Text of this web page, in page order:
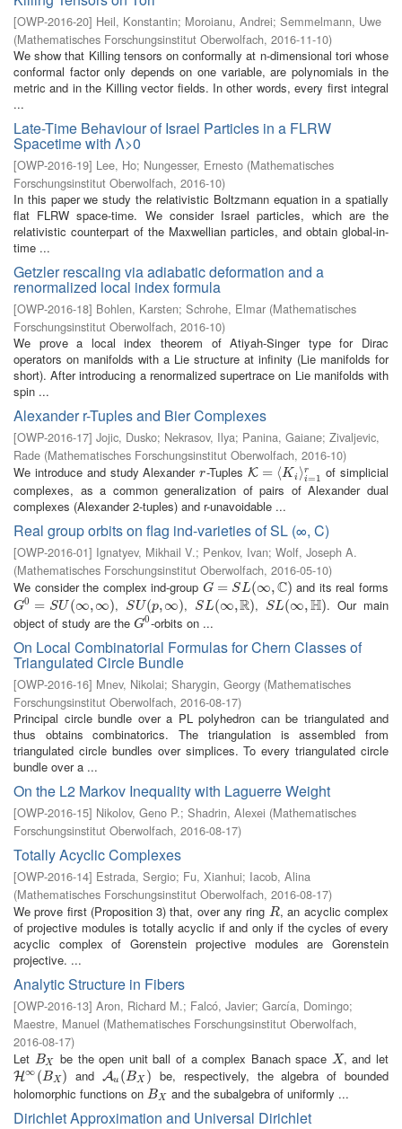
[OWP-2016-20] Heil, Konstantin; Moroianu, Andrei; Semmelmann, Uwe
(Mathematisches Forschungsinstitut Oberwolfach, 2016-11-10)
We show that Killing tensors on conformally at n-dimensional tori whose
conformal factor only depends on one variable, are polynomials in the
metric and in the Killing vector fields. In other words, every first integral
...
Late-Time Behaviour of Israel Particles in a FLRW
Spacetime with Λ>0
[OWP-2016-19] Lee, Ho; Nungesser, Ernesto (Mathematisches
Forschungsinstitut Oberwolfach, 2016-10)
In this paper we study the relativistic Boltzmann equation in a spatially
flat FLRW space-time. We consider Israel particles, which are the
relativistic counterpart of the Maxwellian particles, and obtain global-in-
time ...
Getzler rescaling via adiabatic deformation and a
renormalized local index formula
[OWP-2016-18] Bohlen, Karsten; Schrohe, Elmar (Mathematisches
Forschungsinstitut Oberwolfach, 2016-10)
We prove a local index theorem of Atiyah-Singer type for Dirac
operators on manifolds with a Lie structure at infinity (Lie manifolds for
short). After introducing a renormalized supertrace on Lie manifolds with
spin ...
Alexander r-Tuples and Bier Complexes
[OWP-2016-17] Jojic, Dusko; Nekrasov, Ilya; Panina, Gaiane; Zivaljevic,
Rade (Mathematisches Forschungsinstitut Oberwolfach, 2016-10)
We introduce and study Alexanderr
r-Tuples K = ⟨K i ⟩r
i=1
K= ⟨K i⟩i=1r
of simplicial
complexes, as a common generalization of pairs of Alexander dual
complexes (Alexander 2-tuples) and r-unavoidable ...
Real group orbits on flag ind-varieties of SL (∞, C)
[OWP-2016-01] Ignatyev, Mikhail V.; Penkov, Ivan; Wolf, Joseph A.
(Mathematisches Forschungsinstitut Oberwolfach, 2016-05-10)
We consider the complex ind-group G = SL(∞,C)
G=SL(∞,C) and its real forms
G0 = SU (∞,∞)
G0 =SU(∞,∞) , SU(p,∞)
SU(p,∞) , SL(∞,R)
SL(∞,R) , SL(∞,H)
SL(∞,H)
. Our main
object of study are the G0
G0-orbits on ...
On Local Combinatorial Formulas for Chern Classes of
Triangulated Circle Bundle
[OWP-2016-16] Mnev, Nikolai; Sharygin, Georgy (Mathematisches
Forschungsinstitut Oberwolfach, 2016-08-17)
Principal circle bundle over a PL polyhedron can be triangulated and
thus obtains combinatorics. The triangulation is assembled from
triangulated circle bundles over simplices. To every triangulated circle
bundle over a ...
On the L2 Markov Inequality with Laguerre Weight
[OWP-2016-15] Nikolov, Geno P.; Shadrin, Alexei (Mathematisches
Forschungsinstitut Oberwolfach, 2016-08-17)
Totally Acyclic Complexes
[OWP-2016-14] Estrada, Sergio; Fu, Xianhui; Iacob, Alina
(Mathematisches Forschungsinstitut Oberwolfach, 2016-08-17)
We prove first (Proposition 3) that, over any ring R
R , an acyclic complex
of projective modules is totally acyclic if and only if the cycles of every
acyclic complex of Gorenstein projective modules are Gorenstein
projective. ...
Analytic Structure in Fibers
[OWP-2016-13] Aron, Richard M.; Falcó, Javier; García, Domingo;
Maestre, Manuel (Mathematisches Forschungsinstitut Oberwolfach,
2016-08-17)
Let BX
BX be the open unit ball of a complex Banach space X
X , and let
H∞ (BX )
H∞(BX) and Au (BX )
Au(BX)
be, respectively, the algebra of bounded
holomorphic functions on BX
BX and the subalgebra of uniformly ...
Dirichlet Approximation and Universal Dirichlet